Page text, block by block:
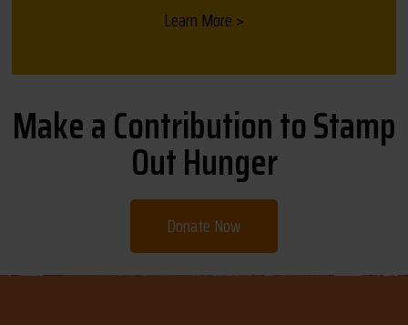
Learn More >
Make a Contribution to Stamp
Out Hunger
Donate Now